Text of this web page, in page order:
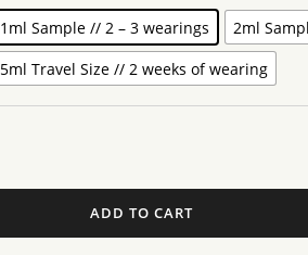
1ml Sample // 2 – 3 wearings
2ml
5ml Travel Size // 2 weeks of wearing
ADD TO CART